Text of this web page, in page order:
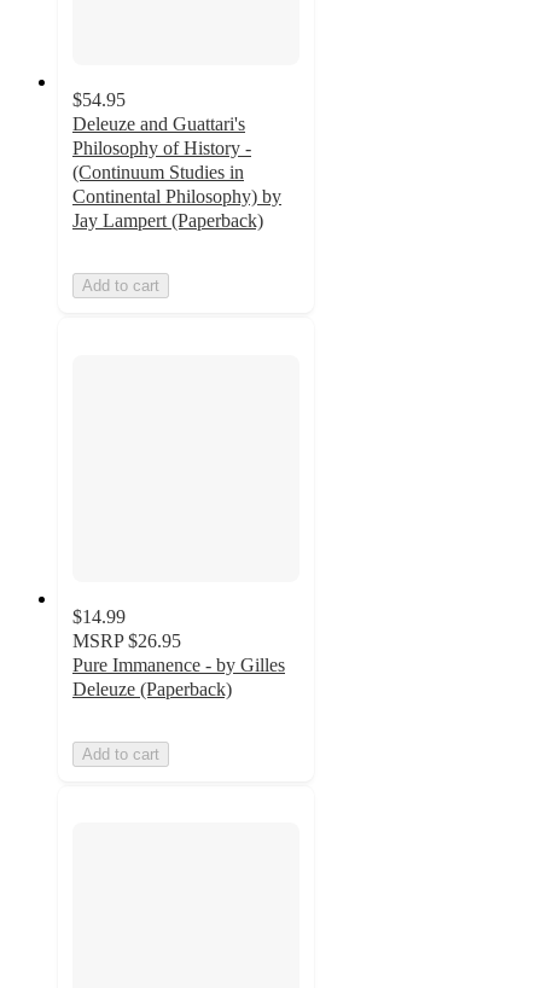
$54.95
Deleuze and Guattari's
Philosophy of History -
(Continuum Studies in
Continental Philosophy) by
Jay Lampert (Paperback)
Add to cart
$14.99
MSRP $26.95
Pure Immanence - by Gilles
Deleuze (Paperback)
Add to cart